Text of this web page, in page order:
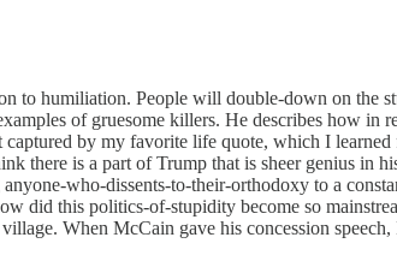
to humiliation. People will double-down on the
of gruesome killers. He describes how
by my favorite life quote, which I
there is a part of Trump that is sheer genius in
who-dissents-to-their-orthodoxy to a
did this politics-of-stupidity become so
When McCain gave his concession